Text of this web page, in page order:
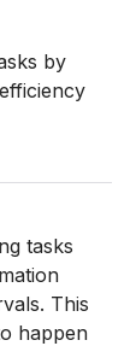
by
tasks
This
happen